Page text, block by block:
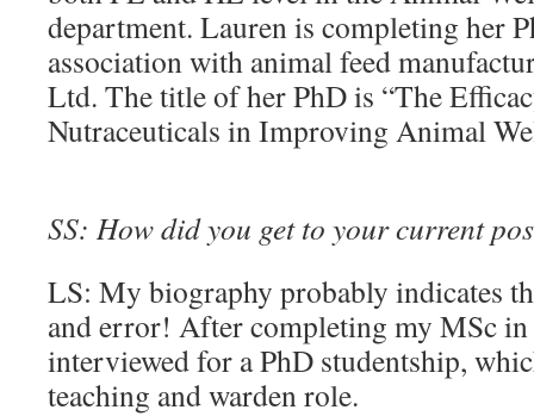
department. Lauren is completing her
association with animal feed
Ltd. The title of her PhD is “The
Nutraceuticals in Improving Animal
SS: How did you get to your current
LS: My biography probably indicates
and error! After completing my MSc
interviewed for a PhD studentship,
teaching and warden role.